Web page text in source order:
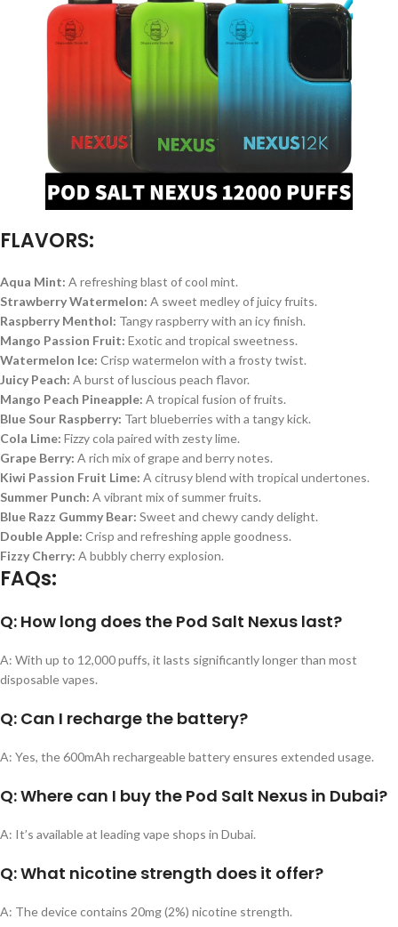
FLAVORS:
Aqua Mint: A refreshing blast of cool mint.
Strawberry Watermelon: A sweet medley of juicy fruits.
Raspberry Menthol: Tangy raspberry with an icy finish.
Mango Passion Fruit: Exotic and tropical sweetness.
Watermelon Ice: Crisp watermelon with a frosty twist.
Juicy Peach: A burst of luscious peach flavor.
Mango Peach Pineapple: A tropical fusion of fruits.
Blue Sour Raspberry: Tart blueberries with a tangy kick.
Cola Lime: Fizzy cola paired with zesty lime.
Grape Berry: A rich mix of grape and berry notes.
Kiwi Passion Fruit Lime: A citrusy blend with tropical undertones.
Summer Punch: A vibrant mix of summer fruits.
Blue Razz Gummy Bear: Sweet and chewy candy delight.
Double Apple: Crisp and refreshing apple goodness.
Fizzy Cherry: A bubbly cherry explosion.
FAQs:
Q: How long does the Pod Salt Nexus last?
A: With up to 12,000 puffs, it lasts significantly longer than most
disposable vapes.
Q: Can I recharge the battery?
A: Yes, the 600mAh rechargeable battery ensures extended usage.
Q: Where can I buy the Pod Salt Nexus in Dubai?
A: It’s available at leading vape shops in Dubai.
Q: What nicotine strength does it offer?
A: The device contains 20mg (2%) nicotine strength.